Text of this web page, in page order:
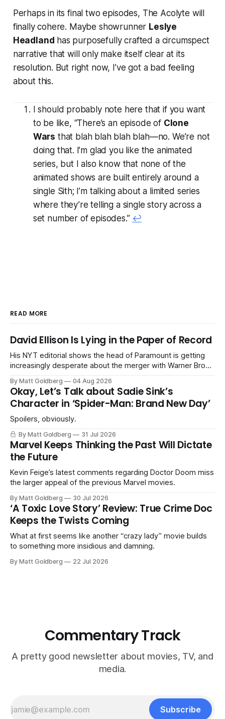
Perhaps in its final two episodes, The Acolyte will
finally cohere. Maybe showrunner Leslye
Headland has purposefully crafted a circumspect
narrative that will only make itself clear at its
resolution. But right now, I’ve got a bad feeling
about this.
I should probably note here that if you want
to be like, “There’s an episode of Clone
Wars that blah blah blah blah—no. We’re not
doing that. I’m glad you like the animated
series, but I also know that none of the
animated shows are built entirely around a
single Sith; I’m talking about a limited series
where they’re telling a single story across a
set number of episodes.” ↩
READ MORE
David Ellison Is Lying in the Paper of Record
His NYT editorial shows the head of Paramount is getting
increasingly desperate about the merger with Warner Bros.
By Matt Goldberg 04 Aug 2026
Okay, Let’s Talk about Sadie Sink’s
Character in ‘Spider-Man: Brand New Day’
Spoilers, obviously.
By Matt Goldberg 31 Jul 2026
Marvel Keeps Thinking the Past Will Dictate
the Future
Kevin Feige’s latest comments regarding Doctor Doom miss
the larger appeal of the previous Marvel movies.
By Matt Goldberg 30 Jul 2026
‘A Toxic Love Story’ Review: True Crime Doc
Keeps the Twists Coming
What at first seems like another “crazy lady” movie builds
to something more insidious and damning.
By Matt Goldberg 22 Jul 2026
Commentary Track
A pretty good newsletter about movies, TV, and
media.
Subscribe